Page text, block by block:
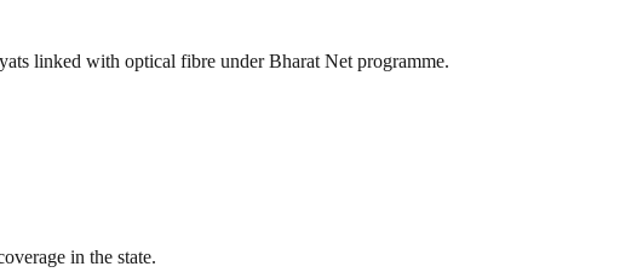
linked with optical fibre under Bharat Net programme.
in the state.